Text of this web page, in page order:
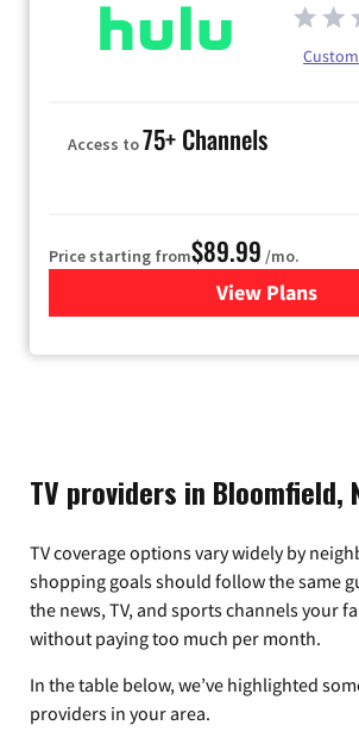
Access to75+ Channels
Price starting from$89.99 /mo.
View Plans
for Hulu
TV providers in Bloomfield,
TV coverage options vary widely by
shopping goals should follow the same
the news, TV, and sports channels your
without paying too much per month.
In the table below, we’ve highlighted
providers in your area.